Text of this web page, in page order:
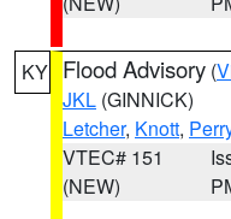
KY Flood Advisory (
JKL (GINNICK)
Letcher, Knott,
VTEC# 151
(NEW)